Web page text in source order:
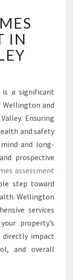
IN
a significant
Wellington and
Ensuring
and safety
and long-
prospective
assessment
step toward
Wellington
services
property’s
impact
and overall